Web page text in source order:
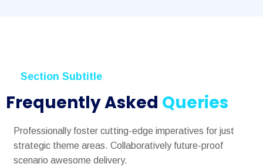
Section Subtitle
Frequently Asked Queries
Professionally foster cutting-edge imperatives for just
strategic theme areas. Collaboratively future-proof
scenario awesome delivery.